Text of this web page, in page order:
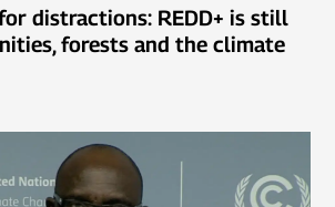
distractions: REDD+ is still
forests and the climate